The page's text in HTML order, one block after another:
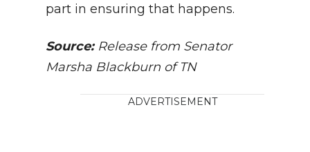
part in ensuring that happens.
Source:Release from Senator
Marsha Blackburn of TN
ADVERTISEMENT